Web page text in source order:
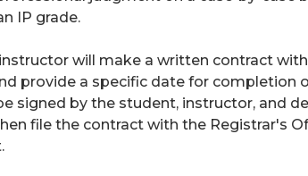
IP grade.
will make a written contract
provide a specific date for completion
signed by the student, instructor, and
file the contract with the Registrar's